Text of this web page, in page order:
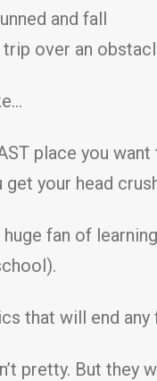
and fall
over an
place you
your head
huge fan of
that will end
pretty. But they